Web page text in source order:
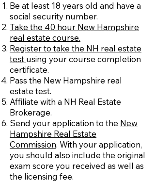
Be at least 18 years old and have a
social security number.
Take the 40 hour New Hampshire
real estate course.
Register to take the NH real estate
test using your course completion
certificate.
Pass the New Hampshire real
estate test.
Affiliate with a NH Real Estate
Brokerage.
Send your application to the New
Hampshire Real Estate
Commission. With your application,
you should also include the original
exam score you received as well as
the licensing fee.